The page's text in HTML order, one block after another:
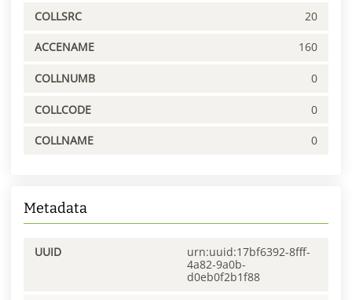
COLLSRC 20
ACCENAME 160
COLLNUMB 0
COLLCODE 0
COLLNAME 0
Metadata
UUID
urn:uuid:17bf6392-8fff-
4a82-9a0b-
d0eb0f2b1f88